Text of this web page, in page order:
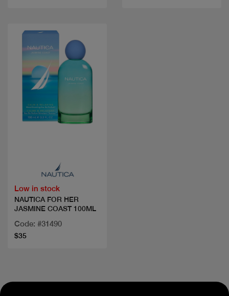
Low in stock
NAUTICA FOR HER
JASMINE COAST 100ML
Code: #31490
$35